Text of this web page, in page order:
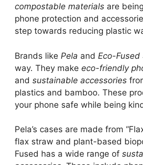
compostable materials are
phone protection and
step towards reducing plastic
Brands like Pela and Eco-Fused
way. They make eco-friendly
and sustainable accessories
plastics and bamboo. These
your phone safe while being
Pela’s cases are made from
flax straw and plant-based
Fused has a wide range of